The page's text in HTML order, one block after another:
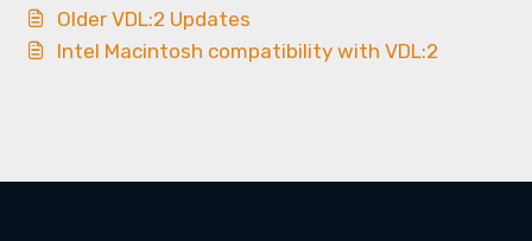
Older VDL:2 Updates
Intel Macintosh compatibility with VDL:2